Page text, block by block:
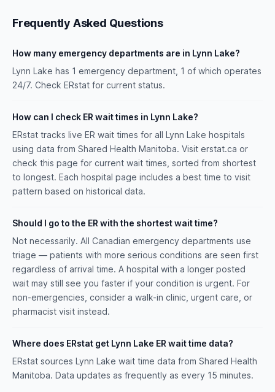
Frequently Asked Questions
How many emergency departments are in Lynn Lake?
Lynn Lake has 1 emergency department, 1 of which operates
24/7. Check ERstat for current status.
How can I check ER wait times in Lynn Lake?
ERstat tracks live ER wait times for all Lynn Lake hospitals
using data from Shared Health Manitoba. Visit erstat.ca or
check this page for current wait times, sorted from shortest
to longest. Each hospital page includes a best time to visit
pattern based on historical data.
Should I go to the ER with the shortest wait time?
Not necessarily. All Canadian emergency departments use
triage — patients with more serious conditions are seen first
regardless of arrival time. A hospital with a longer posted
wait may still see you faster if your condition is urgent. For
non-emergencies, consider a walk-in clinic, urgent care, or
pharmacist visit instead.
Where does ERstat get Lynn Lake ER wait time data?
ERstat sources Lynn Lake wait time data from Shared Health
Manitoba. Data updates as frequently as every 15 minutes.